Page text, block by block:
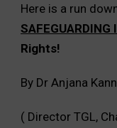
Here is a run
SAFEGUARDING
Rights!
By Dr Anjana
( Director TGL,